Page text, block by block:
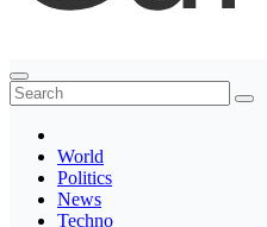
Thegaltimes
News That Matter
World
Politics
News
Techno